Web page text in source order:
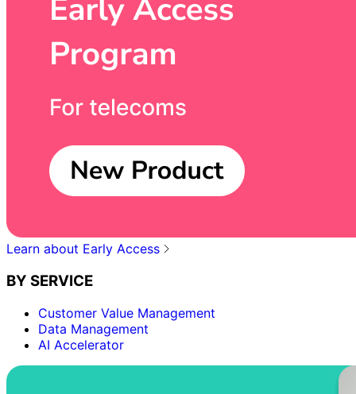
Learn about Early Access
BY SERVICE
Customer Value Management
Data Management
AI Accelerator